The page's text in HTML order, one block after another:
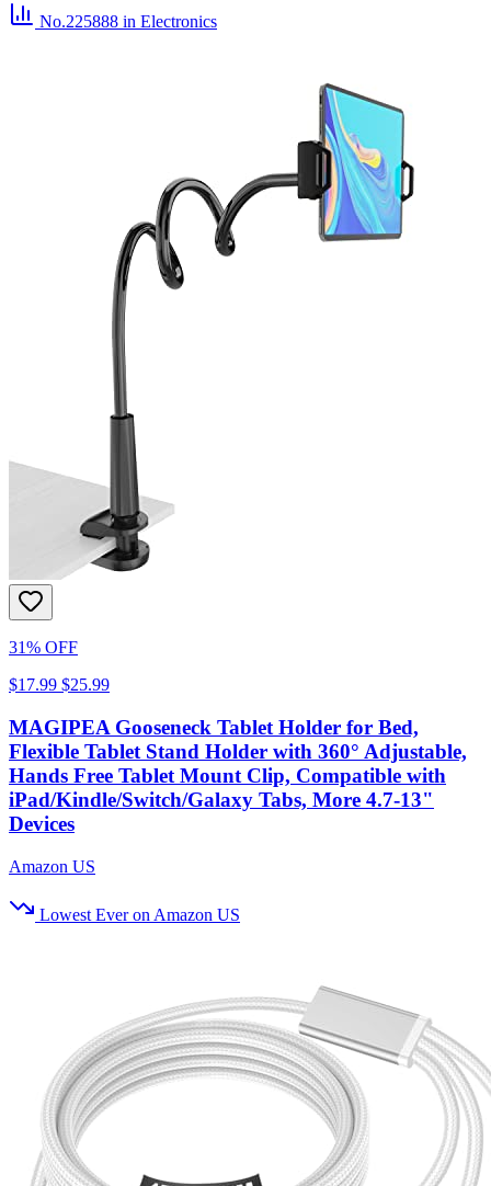
No.225888 in Electronics
31% OFF
$17.99 $25.99
MAGIPEA Gooseneck Tablet Holder for Bed,
Flexible Tablet Stand Holder with 360° Adjustable,
Hands Free Tablet Mount Clip, Compatible with
iPad/Kindle/Switch/Galaxy Tabs, More 4.7-13"
Devices
Amazon US
Lowest Ever on Amazon US